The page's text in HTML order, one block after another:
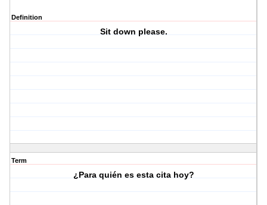
Definition
Sit down please.
Term
¿Para quién es esta cita hoy?